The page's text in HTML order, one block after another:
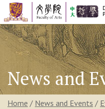
News and
Home / News and Events /